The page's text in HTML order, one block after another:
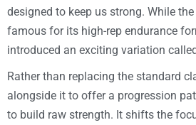
designed to keep us strong. While
famous for its high-rep endurance
introduced an exciting variation
Rather than replacing the standard
alongside it to offer a progression
to build raw strength. It shifts the